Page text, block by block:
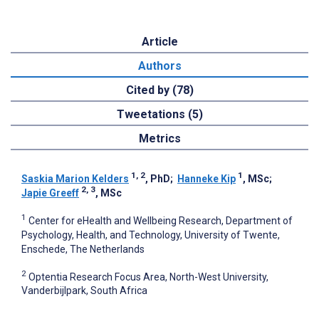
Article
Authors
Cited by (78)
Tweetations (5)
Metrics
Saskia Marion Kelders 1, 2, PhD; Hanneke Kip 1 , MSc;
Japie Greeff 2, 3, MSc
1 Center for eHealth and Wellbeing Research, Department of
Psychology, Health, and Technology, University of Twente,
Enschede, The Netherlands
2 Optentia Research Focus Area, North-West University,
Vanderbijlpark, South Africa